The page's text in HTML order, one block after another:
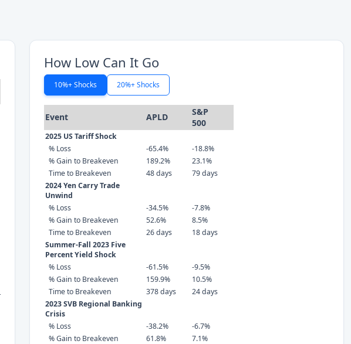
How Low Can It Go
10%+ Shocks 20%+ Shocks
Event APLD
S&P
500
2025 US Tariff Shock
% Loss
-65.4%
-18.8%
% Gain to Breakeven
189.2%
23.1%
Time to Breakeven
48 days
79 days
2024 Yen Carry Trade
Unwind
% Loss
-34.5%
-7.8%
% Gain to Breakeven
52.6%
8.5%
Time to Breakeven
26 days
18 days
Summer-Fall 2023 Five
Percent Yield Shock
% Loss
-61.5%
-9.5%
% Gain to Breakeven
159.9%
10.5%
Time to Breakeven
378 days
24 days
2023 SVB Regional Banking
Crisis
% Loss
-38.2%
-6.7%
% Gain to Breakeven
61.8%
7.1%